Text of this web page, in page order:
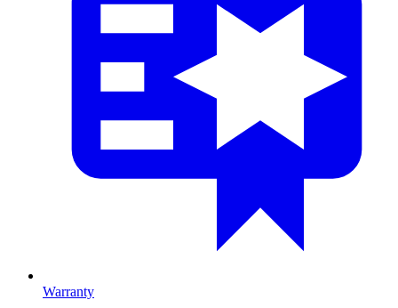
Warranty